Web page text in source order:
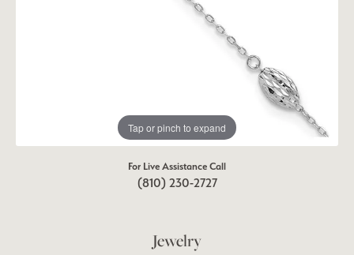
Tap or pinch to expand
For Live Assistance Call
(810) 230-2727
Jewelry